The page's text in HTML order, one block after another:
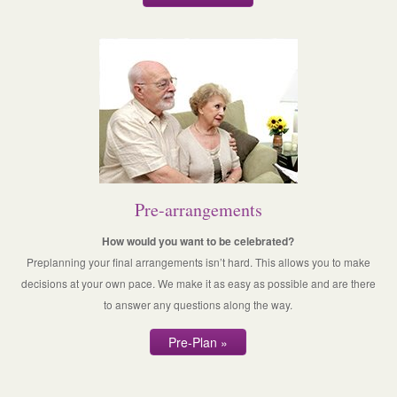
Pre-arrangements
How would you want to be celebrated?
Preplanning your final arrangements isn’t hard. This allows you to make
decisions at your own pace. We make it as easy as possible and are there
to answer any questions along the way.
Pre-Plan »